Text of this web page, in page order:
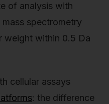
of analysis with
spectrometry
weight within 0.5 Da
cellular assays
: the difference